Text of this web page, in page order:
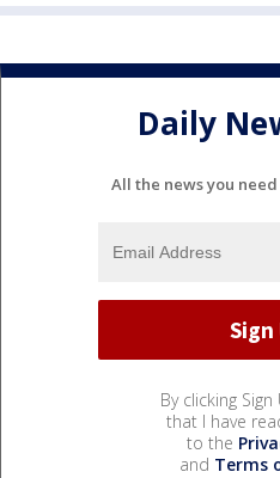
Daily
All the news you
By clicking
that I have
to the
and Terms